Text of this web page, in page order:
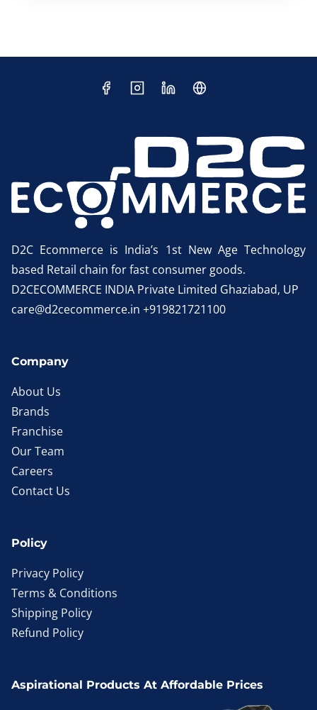
D2C Ecommerce is India’s 1st New Age Technology
based Retail chain for fast consumer goods.
D2CECOMMERCE INDIA Private Limited Ghaziabad, UP
care@d2cecommerce.in +919821721100
Company
About Us
Brands
Franchise
Our Team
Careers
Contact Us
Policy
Privacy Policy
Terms & Conditions
Shipping Policy
Refund Policy
Aspirational Products At Affordable Prices